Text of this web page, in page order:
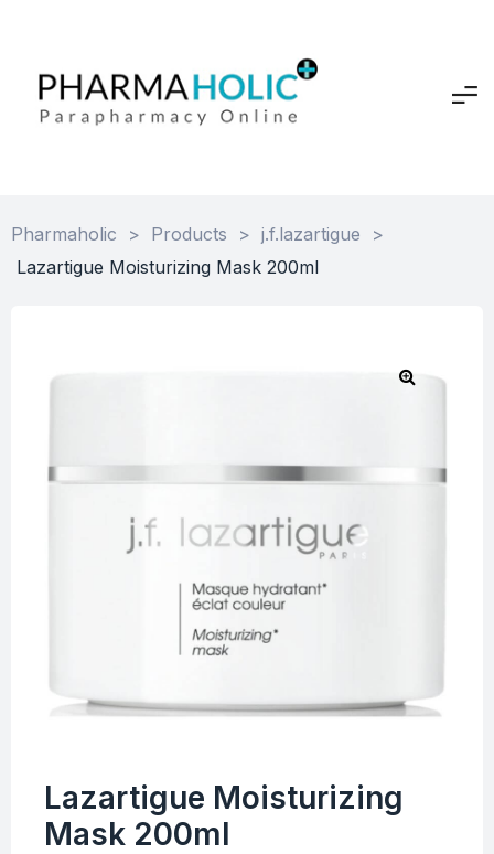
Pharmaholic > Products > j.f.lazartigue
>
Lazartigue Moisturizing Mask 200ml
Lazartigue Moisturizing
Mask 200ml